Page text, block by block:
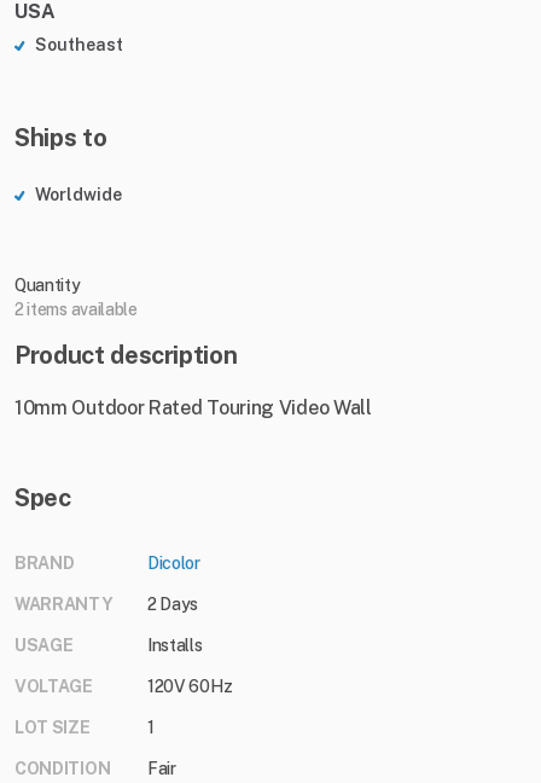
USA
Southeast
Ships to
Worldwide
Quantity
2 items available
Product description
10mm Outdoor Rated Touring Video Wall
Spec
BRAND Dicolor
WARRANTY 2 Days
USAGE Installs
VOLTAGE 120V 60Hz
LOT SIZE 1
CONDITION Fair